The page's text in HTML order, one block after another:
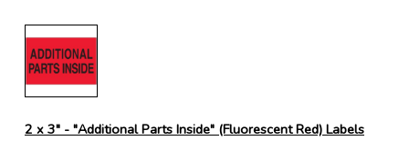
2 x 3" - "Additional Parts Inside" (Fluorescent Red) Labels